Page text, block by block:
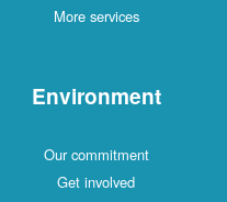
More services
Environment
Our commitment
Get involved